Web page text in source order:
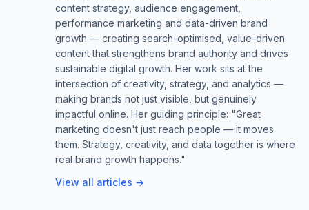
content strategy, audience engagement,
performance marketing and data-driven brand
growth — creating search-optimised, value-driven
content that strengthens brand authority and drives
sustainable digital growth. Her work sits at the
intersection of creativity, strategy, and analytics —
making brands not just visible, but genuinely
impactful online. Her guiding principle: "Great
marketing doesn't just reach people — it moves
them. Strategy, creativity, and data together is where
real brand growth happens."
View all articles →